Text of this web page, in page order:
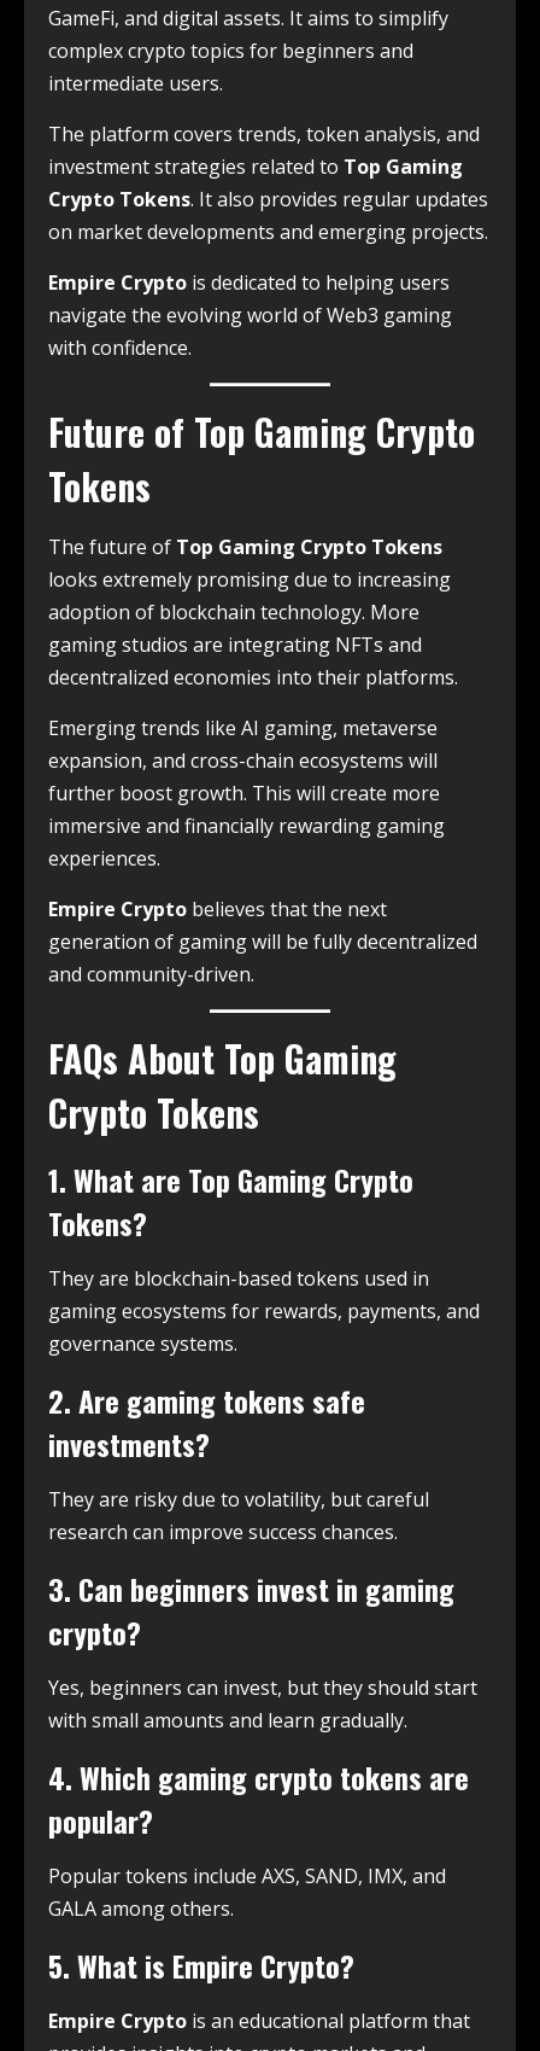
GameFi, and digital assets. It aims to simplify
complex crypto topics for beginners and
intermediate users.
The platform covers trends, token analysis, and
investment strategies related to Top Gaming
Crypto Tokens. It also provides regular updates
on market developments and emerging projects.
Empire Crypto is dedicated to helping users
navigate the evolving world of Web3 gaming
with confidence.
Future of Top Gaming Crypto
Tokens
The future of Top Gaming Crypto Tokens
looks extremely promising due to increasing
adoption of blockchain technology. More
gaming studios are integrating NFTs and
decentralized economies into their platforms.
Emerging trends like AI gaming, metaverse
expansion, and cross-chain ecosystems will
further boost growth. This will create more
immersive and financially rewarding gaming
experiences.
Empire Crypto believes that the next
generation of gaming will be fully decentralized
and community-driven.
FAQs About Top Gaming
Crypto Tokens
1. What are Top Gaming Crypto
Tokens?
They are blockchain-based tokens used in
gaming ecosystems for rewards, payments, and
governance systems.
2. Are gaming tokens safe
investments?
They are risky due to volatility, but careful
research can improve success chances.
3. Can beginners invest in gaming
crypto?
Yes, beginners can invest, but they should start
with small amounts and learn gradually.
4. Which gaming crypto tokens are
popular?
Popular tokens include AXS, SAND, IMX, and
GALA among others.
5. What is Empire Crypto?
Empire Crypto is an educational platform that